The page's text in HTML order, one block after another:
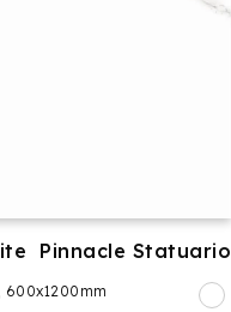
Pinnacle Statuario